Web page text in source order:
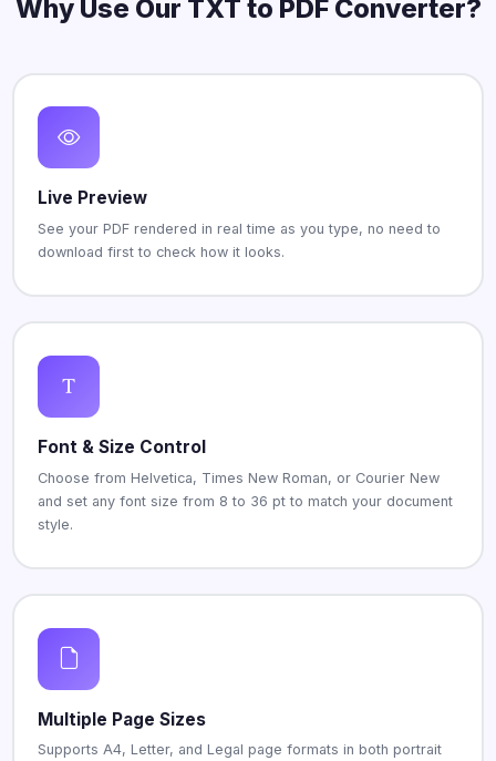
Why Use Our TXT to PDF Converter?
Live Preview
See your PDF rendered in real time as you type, no need to
download first to check how it looks.
Font & Size Control
Choose from Helvetica, Times New Roman, or Courier New
and set any font size from 8 to 36 pt to match your document
style.
Multiple Page Sizes
Supports A4, Letter, and Legal page formats in both portrait